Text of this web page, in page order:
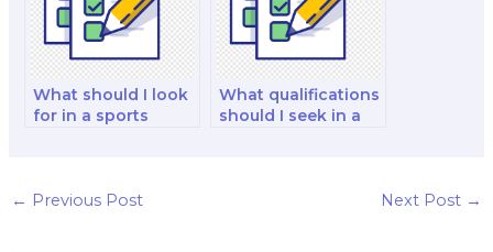
What should I look
for in a sports
What qualifications
should I seek in a
← Previous Post Next Post →